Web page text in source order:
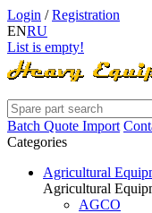
Login /Registration
ENRU
List is empty!
Batch Quote Import
Categories
Agricultural
Agricultural
AGCO